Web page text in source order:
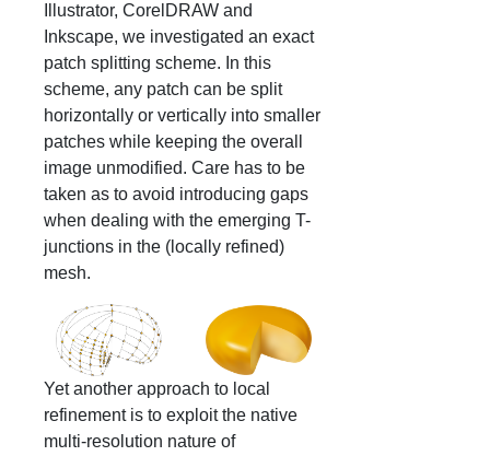
Illustrator, CorelDRAW and
Inkscape, we investigated an exact
patch splitting scheme. In this
scheme, any patch can be split
horizontally or vertically into smaller
patches while keeping the overall
image unmodified. Care has to be
taken as to avoid introducing gaps
when dealing with the emerging T-
junctions in the (locally refined)
mesh.
Yet another approach to local
refinement is to exploit the native
multi-resolution nature of